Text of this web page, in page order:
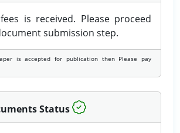
is received. Please proceed
submission step.
is accepted for publication then Please pay
Status